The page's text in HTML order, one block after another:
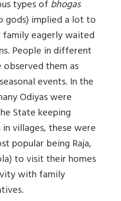
types ofbhogas
implied a lot to
eagerly waited
People in different
them as
events. In the
Odiyas were
State keeping
villages, these were
popular being Raja,
to visit their homes
with family